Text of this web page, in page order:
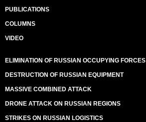
PUBLICATIONS
COLUMNS
VIDEO
ELIMINATION OF RUSSIAN OCCUPYING FORCES
DESTRUCTION OF RUSSIAN EQUIPMENT
MASSIVE COMBINED ATTACK
DRONE ATTACK ON RUSSIAN REGIONS
STRIKES ON RUSSIAN LOGISTICS